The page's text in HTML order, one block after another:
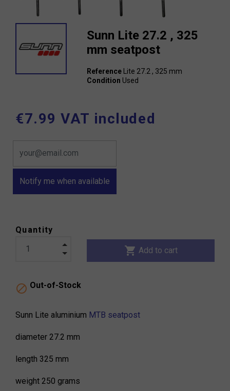
Sunn Lite 27.2 , 325
mm seatpost
Reference
Lite 27.2 , 325 mm
Condition Used
€7.99 VAT included
Notify me when available
Quantity
shopping_cart Add to cart
 Out-of-Stock
Sunn Lite aluminium MTB seatpost
diameter 27.2 mm
length 325 mm
weight 250 grams